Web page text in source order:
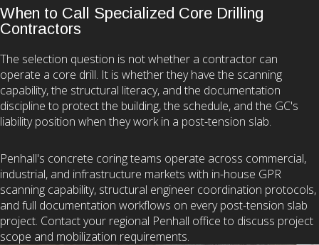
When to Call Specialized Core Drilling
Contractors
The selection question is not whether a contractor can
operate a core drill. It is whether they have the scanning
capability, the structural literacy, and the documentation
discipline to protect the building, the schedule, and the GC's
liability position when they work in a post-tension slab.
Penhall's concrete coring teams operate across commercial,
industrial, and infrastructure markets with in-house GPR
scanning capability, structural engineer coordination protocols,
and full documentation workflows on every post-tension slab
project. Contact your regional Penhall office to discuss project
scope and mobilization requirements.